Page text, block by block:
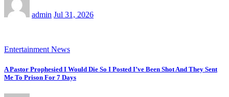
admin Jul 31, 2026
Entertainment News
A Pastor Prophesied I Would Die So I Posted I’ve Been Shot And They Sent
Me To Prison For 7 Days